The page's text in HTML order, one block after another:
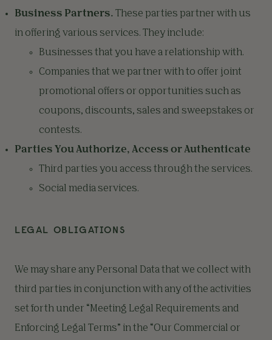
Business Partners. These parties partner with us
in offering various services. They include:
Businesses that you have a relationship with.
Companies that we partner with to offer joint
promotional offers or opportunities such as
coupons, discounts, sales and sweepstakes or
contests.
Parties You Authorize, Access or Authenticate
Third parties you access through the services.
Social media services.
LEGAL OBLIGATIONS
We may share any Personal Data that we collect with
third parties in conjunction with any of the activities
set forth under “Meeting Legal Requirements and
Enforcing Legal Terms” in the “Our Commercial or